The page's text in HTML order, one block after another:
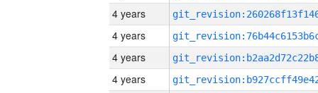
4 years
4 years
4 years
4 years